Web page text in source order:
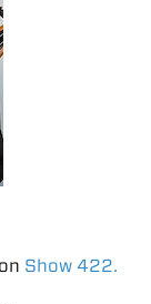
Show 422.